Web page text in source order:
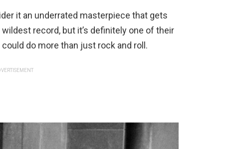
it an underrated masterpiece that gets
record, but it’s definitely one of their
do more than just rock and roll.